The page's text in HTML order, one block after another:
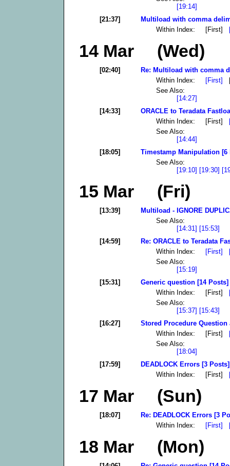
[19:14]
[21:37]
Multiload with comma
Within Index: [First]
14 Mar (Wed)
[02:40]
Re: Multiload with comma
Within Index: [First]
See Also:
[14:27]
[14:33]
ORACLE to Teradata
Within Index: [First]
See Also:
[14:44]
[18:05]
Timestamp Manipulation [6
See Also:
[19:10] [19:30]
15 Mar (Fri)
[13:39]
Multiload - IGNORE
See Also:
[14:31] [15:53]
[14:59]
Re: ORACLE to Teradata
Within Index: [First]
See Also:
[15:19]
[15:31]
Generic question [14 Posts]
Within Index: [First]
See Also:
[15:37] [15:43]
[16:27]
Stored Procedure
Within Index: [First]
See Also:
[18:04]
[17:59]
DEADLOCK Errors [3 Posts]
Within Index: [First]
17 Mar (Sun)
[18:07]
Re: DEADLOCK Errors [3
Within Index: [First]
18 Mar (Mon)